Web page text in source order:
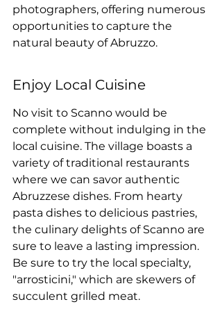
photographers, offering numerous
opportunities to capture the
natural beauty of Abruzzo.
Enjoy Local Cuisine
No visit to Scanno would be
complete without indulging in the
local cuisine. The village boasts a
variety of traditional restaurants
where we can savor authentic
Abruzzese dishes. From hearty
pasta dishes to delicious pastries,
the culinary delights of Scanno are
sure to leave a lasting impression.
Be sure to try the local specialty,
"arrosticini," which are skewers of
succulent grilled meat.